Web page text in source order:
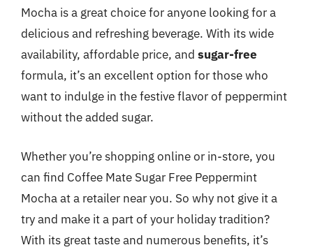
Mocha is a great choice for anyone looking for a
delicious and refreshing beverage. With its wide
availability, affordable price, and sugar-free
formula, it’s an excellent option for those who
want to indulge in the festive flavor of peppermint
without the added sugar.
Whether you’re shopping online or in-store, you
can find Coffee Mate Sugar Free Peppermint
Mocha at a retailer near you. So why not give it a
try and make it a part of your holiday tradition?
With its great taste and numerous benefits, it’s